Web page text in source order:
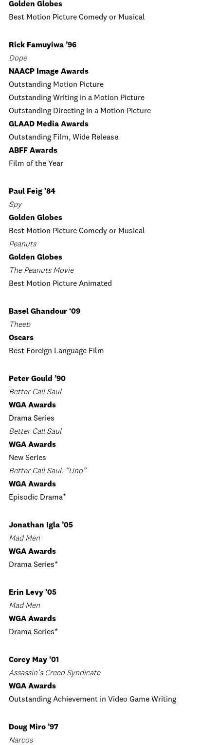
Golden Globes
Best Motion Picture Comedy or Musical
Rick Famuyiwa ’96
Dope
NAACP Image Awards
Outstanding Motion Picture
Outstanding Writing in a Motion Picture
Outstanding Directing in a Motion Picture
GLAAD Media Awards
Outstanding Film, Wide Release
ABFF Awards
Film of the Year
Paul Feig ’84
Spy
Golden Globes
Best Motion Picture Comedy or Musical
Peanuts
Golden Globes
The Peanuts Movie
Best Motion Picture Animated
Basel Ghandour ‘09
Theeb
Oscars
Best Foreign Language Film
Peter Gould ’90
Better Call Saul
WGA Awards
Drama Series
Better Call Saul
WGA Awards
New Series
Better Call Saul: “Uno”
WGA Awards
Episodic Drama*
Jonathan Igla ’05
Mad Men
WGA Awards
Drama Series*
Erin Levy ’05
Mad Men
WGA Awards
Drama Series*
Corey May ‘01
Assassin’s Creed Syndicate
WGA Awards
Outstanding Achievement in Video Game Writing
Doug Miro ’97
Narcos